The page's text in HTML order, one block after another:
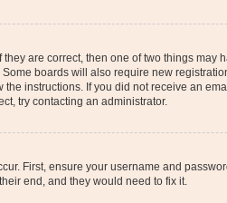
are correct, then one of two things
boards will also require new
instructions. If you did not receive an
try contacting an administrator.
First, ensure your username and
end, and they would need to fix it.